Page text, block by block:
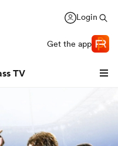
Login
Get the app
TV